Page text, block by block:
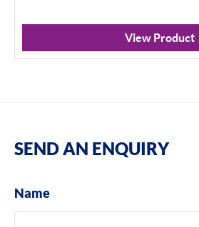
View Product
SEND AN ENQUIRY
Name